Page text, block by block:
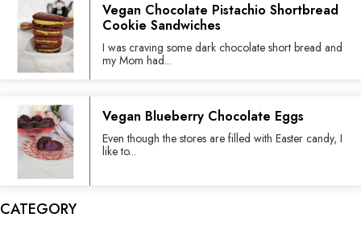
Vegan Chocolate Pistachio Shortbread
Cookie Sandwiches
I was craving some dark chocolate short bread and
my Mom had...
Vegan Blueberry Chocolate Eggs
Even though the stores are filled with Easter candy, I
like to...
CATEGORY